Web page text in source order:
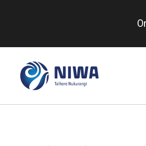
content